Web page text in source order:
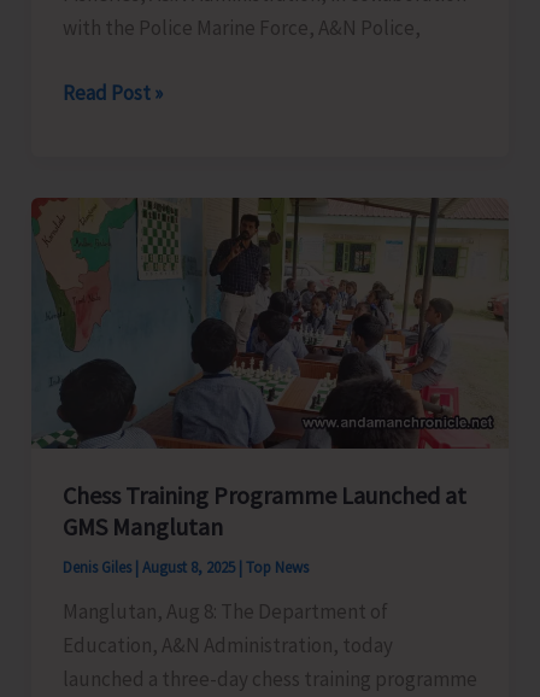
with the Police Marine Force, A&N Police,
Department
in
Collaboration
with
Police
Marine
Force
Conducts
Awareness
on
Coastal
Security
Read Post »
Chess Training Programme Launched at
GMS Manglutan
Denis Giles August 8, 2025 Top News
Manglutan, Aug 8: The Department of
Education, A&N Administration, today
launched a three-day chess training programme